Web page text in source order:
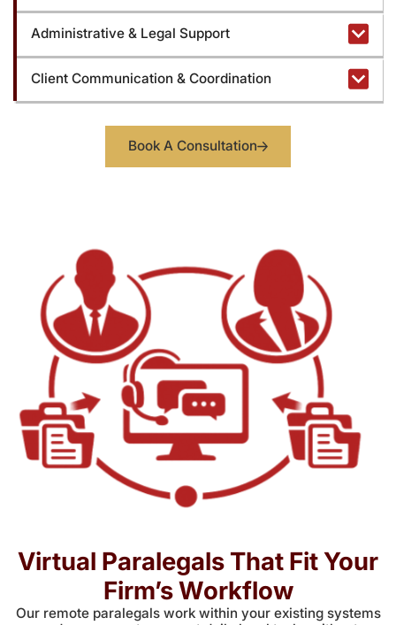
Administrative & Legal Support
Client Communication & Coordination
Book A Consultation
Virtual Paralegals That Fit Your
Firm’s Workflow
Our remote paralegals work within your existing systems